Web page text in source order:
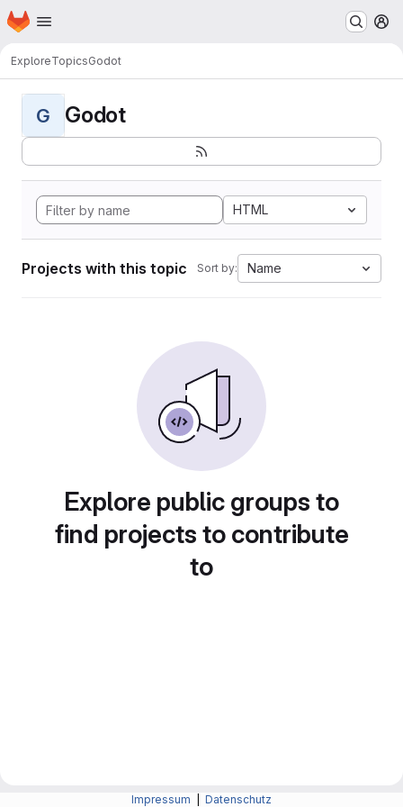
Skip to main content
Homepage
ExploreTopicsGodot
G Godot
HTML
Projects with this topic Sort by: Name
Explore public groups to
find projects to contribute
to
Impressum Datenschutz